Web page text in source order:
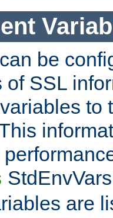
be
of SSL
to
are